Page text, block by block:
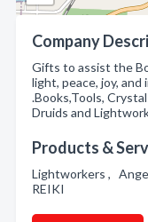
Company
Gifts to assist the
light, peace, joy,
.Books,Tools,
Druids and
Products &
Lightworkers ,
REIKI